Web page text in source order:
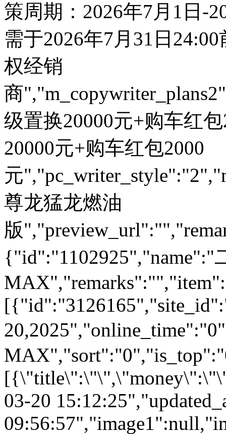
策周期：2026年7月1日-
需于2026年7月31日24:00
权经销
商
级置换20000元+购车红
20000元+购车红包2000
元
尊龙猛龙燃油
版
{"id":"1102925","name":"
MAX","remarks":"","item":
03-20